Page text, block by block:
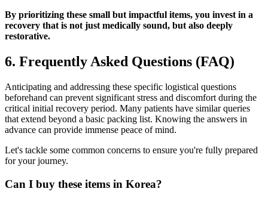
By prioritizing these small but impactful items, you invest in a
recovery that is not just medically sound, but also deeply
restorative.
6. Frequently Asked Questions (FAQ)
Anticipating and addressing these specific logistical questions
beforehand can prevent significant stress and discomfort during the
critical initial recovery period. Many patients have similar queries
that extend beyond a basic packing list. Knowing the answers in
advance can provide immense peace of mind.
Let's tackle some common concerns to ensure you're fully prepared
for your journey.
Can I buy these items in Korea?